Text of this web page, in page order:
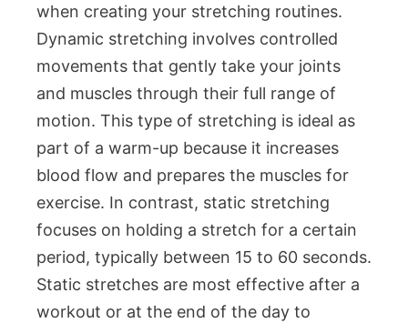
when creating your stretching routines.
Dynamic stretching involves controlled
movements that gently take your joints
and muscles through their full range of
motion. This type of stretching is ideal as
part of a warm-up because it increases
blood flow and prepares the muscles for
exercise. In contrast, static stretching
focuses on holding a stretch for a certain
period, typically between 15 to 60 seconds.
Static stretches are most effective after a
workout or at the end of the day to